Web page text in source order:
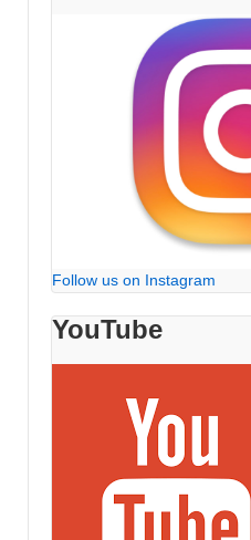
Follow us on Instagram
YouTube